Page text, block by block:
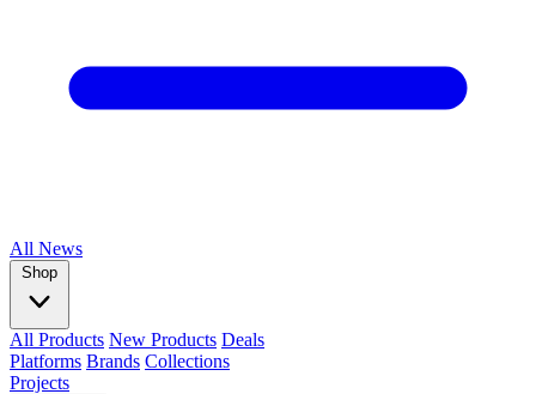
All News
Shop
All Products New Products Deals
Platforms Brands Collections
Projects